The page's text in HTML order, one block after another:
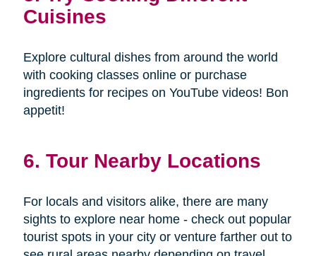
Cuisines
Explore cultural dishes from around the world
with cooking classes online or purchase
ingredients for recipes on YouTube videos! Bon
appetit!
6. Tour Nearby Locations
For locals and visitors alike, there are many
sights to explore near home - check out popular
tourist spots in your city or venture farther out to